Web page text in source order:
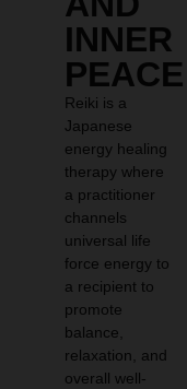
INNER
PEACE
Reiki is a
Japanese
energy healing
therapy where
a practitioner
channels
universal life
force energy to
a recipient to
promote
balance,
relaxation, and
overall well-